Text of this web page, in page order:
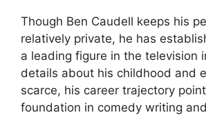
Though Ben Caudell keeps his
relatively private, he has
a leading figure in the television
details about his childhood and
scarce, his career trajectory
foundation in comedy writing